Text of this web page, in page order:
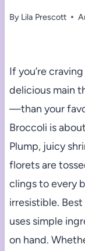
By Lila Prescott
If you’re
delicious main
—than your
Broccoli is
Plump, juicy
florets are
clings to every
irresistible. Best
uses simple
on hand.